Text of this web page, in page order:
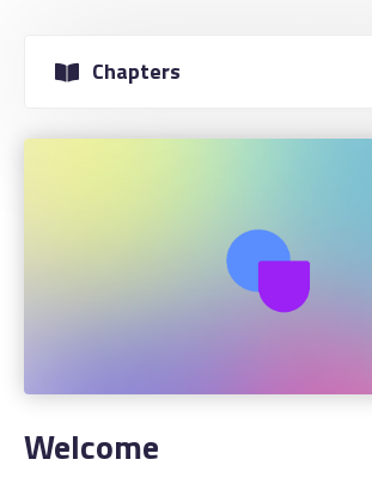
STUDENT LOGIN
Chapters
Welcome